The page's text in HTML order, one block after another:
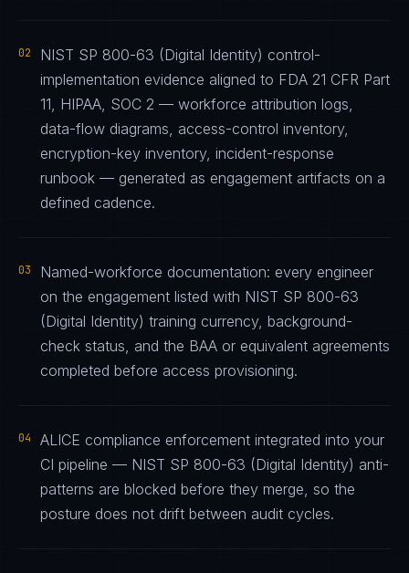
02
NIST SP 800-63 (Digital Identity) control-
implementation evidence aligned to FDA 21 CFR Part
11, HIPAA, SOC 2 — workforce attribution logs,
data-flow diagrams, access-control inventory,
encryption-key inventory, incident-response
runbook — generated as engagement artifacts on a
defined cadence.
03
Named-workforce documentation: every engineer
on the engagement listed with NIST SP 800-63
(Digital Identity) training currency, background-
check status, and the BAA or equivalent agreements
completed before access provisioning.
04
ALICE compliance enforcement integrated into your
CI pipeline — NIST SP 800-63 (Digital Identity) anti-
patterns are blocked before they merge, so the
posture does not drift between audit cycles.